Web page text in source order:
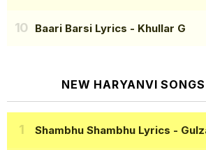
Baari Barsi Lyrics - Khullar G
NEW HARYANVI
Shambhu Shambhu Lyrics -